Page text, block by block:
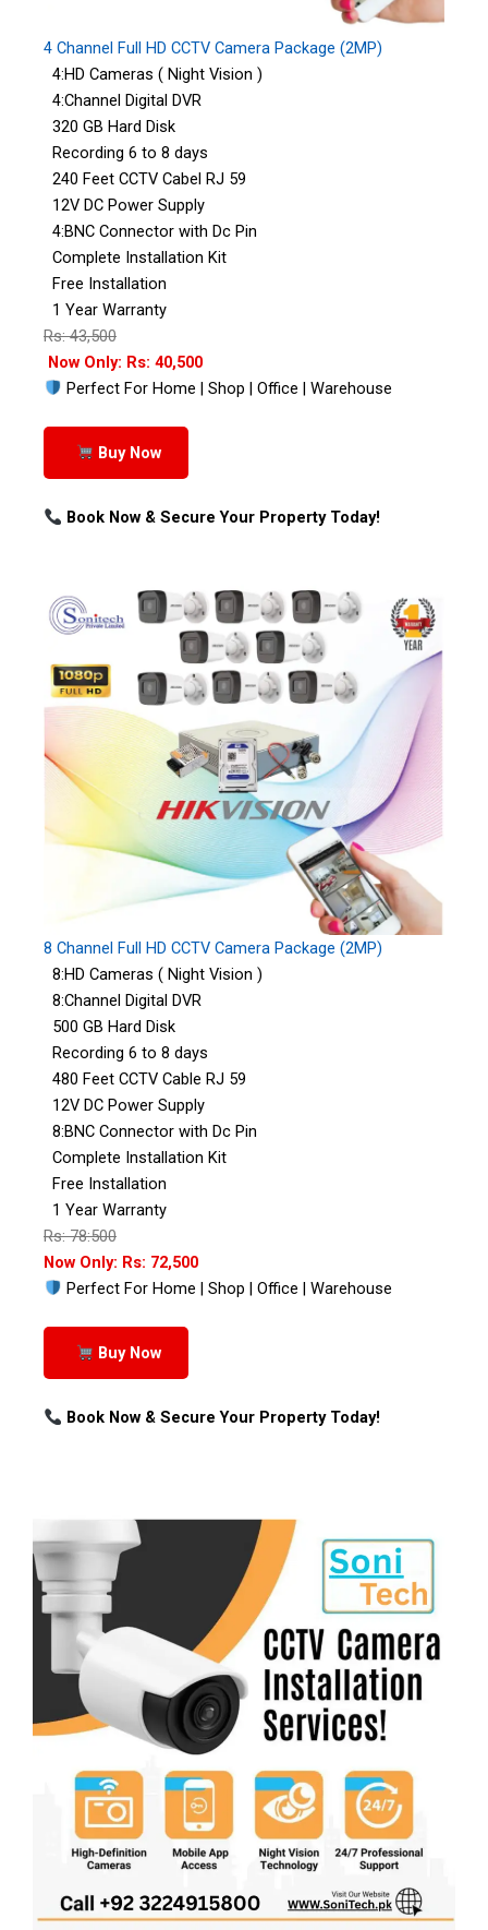
4 Channel Full HD CCTV Camera Package (2MP)
4:HD Cameras ( Night Vision )
4:Channel Digital DVR
320 GB Hard Disk
Recording 6 to 8 days
240 Feet CCTV Cabel RJ 59
12V DC Power Supply
4:BNC Connector with Dc Pin
Complete Installation Kit
Free Installation
1 Year Warranty
Rs: 43,500
Now Only: Rs: 40,500
Perfect For Home | Shop | Office | Warehouse
Buy Now
Book Now & Secure Your Property Today!
8 Channel Full HD CCTV Camera Package (2MP)
8:HD Cameras ( Night Vision )
8:Channel Digital DVR
500 GB Hard Disk
Recording 6 to 8 days
480 Feet CCTV Cable RJ 59
12V DC Power Supply
8:BNC Connector with Dc Pin
Complete Installation Kit
Free Installation
1 Year Warranty
Rs: 78:500
Now Only: Rs: 72,500
Perfect For Home | Shop | Office | Warehouse
Buy Now
Book Now & Secure Your Property Today!